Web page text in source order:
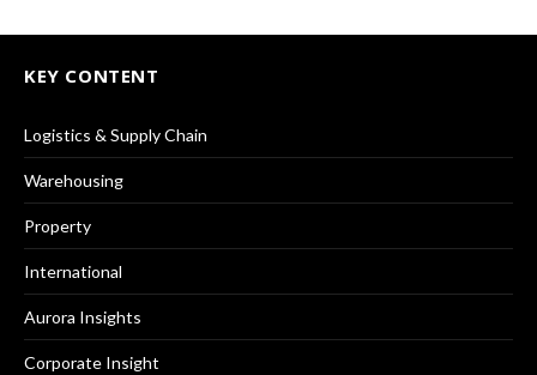
KEY CONTENT
Logistics & Supply Chain
Warehousing
Property
International
Aurora Insights
Corporate Insight